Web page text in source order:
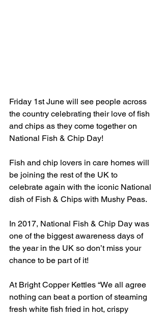
Friday 1st June will see people across
the country celebrating their love of fish
and chips as they come together on
National Fish & Chip Day!
Fish and chip lovers in care homes will
be joining the rest of the UK to
celebrate again with the iconic National
dish of Fish & Chips with Mushy Peas.
In 2017, National Fish & Chip Day was
one of the biggest awareness days of
the year in the UK so don’t miss your
chance to be part of it!
At Bright Copper Kettles “We all agree
nothing can beat a portion of steaming
fresh white fish fried in hot, crispy